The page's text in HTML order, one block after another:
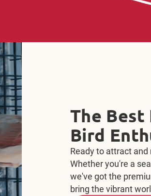
Train,
Kaytee
Train, Treat, Repeat
Bonding Bits.
that support
bird.